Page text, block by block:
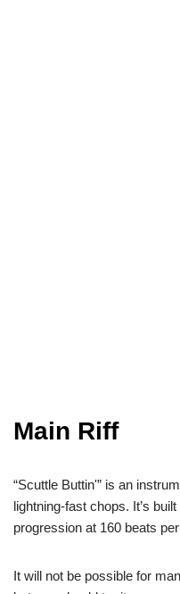
Main Riff
“Scuttle Buttin'” is an
lightning-fast chops. It’s
progression at 160 beats
It will not be possible for